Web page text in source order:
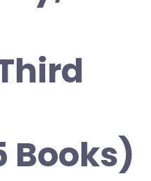
Books)